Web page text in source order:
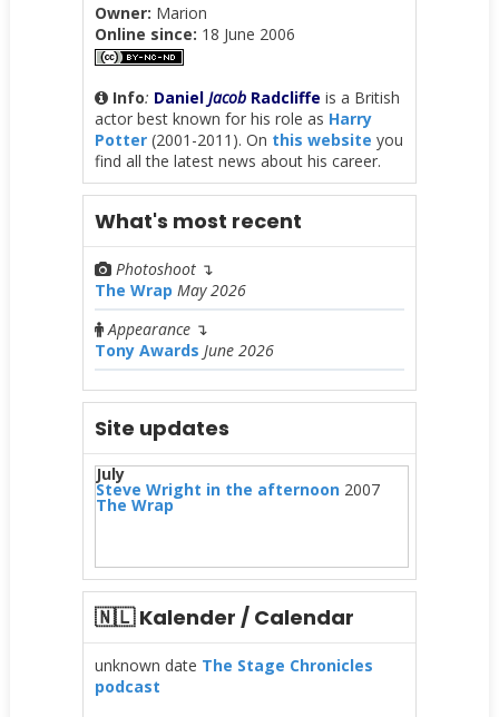
Owner: Marion
Online since: 18 June 2006
Info: Daniel JacobRadcliffe is a British
actor best known for his role as Harry
Potter(2001-2011). On this website you
find all the latest news about his career.
What's most recent
Photoshoot ↴
The Wrap May 2026
Appearance↴
Tony Awards June 2026
Site updates
July
Steve Wright in the afternoon2007
The Wrap
🇳🇱 Kalender / Calendar
unknown date The Stage Chronicles
podcast